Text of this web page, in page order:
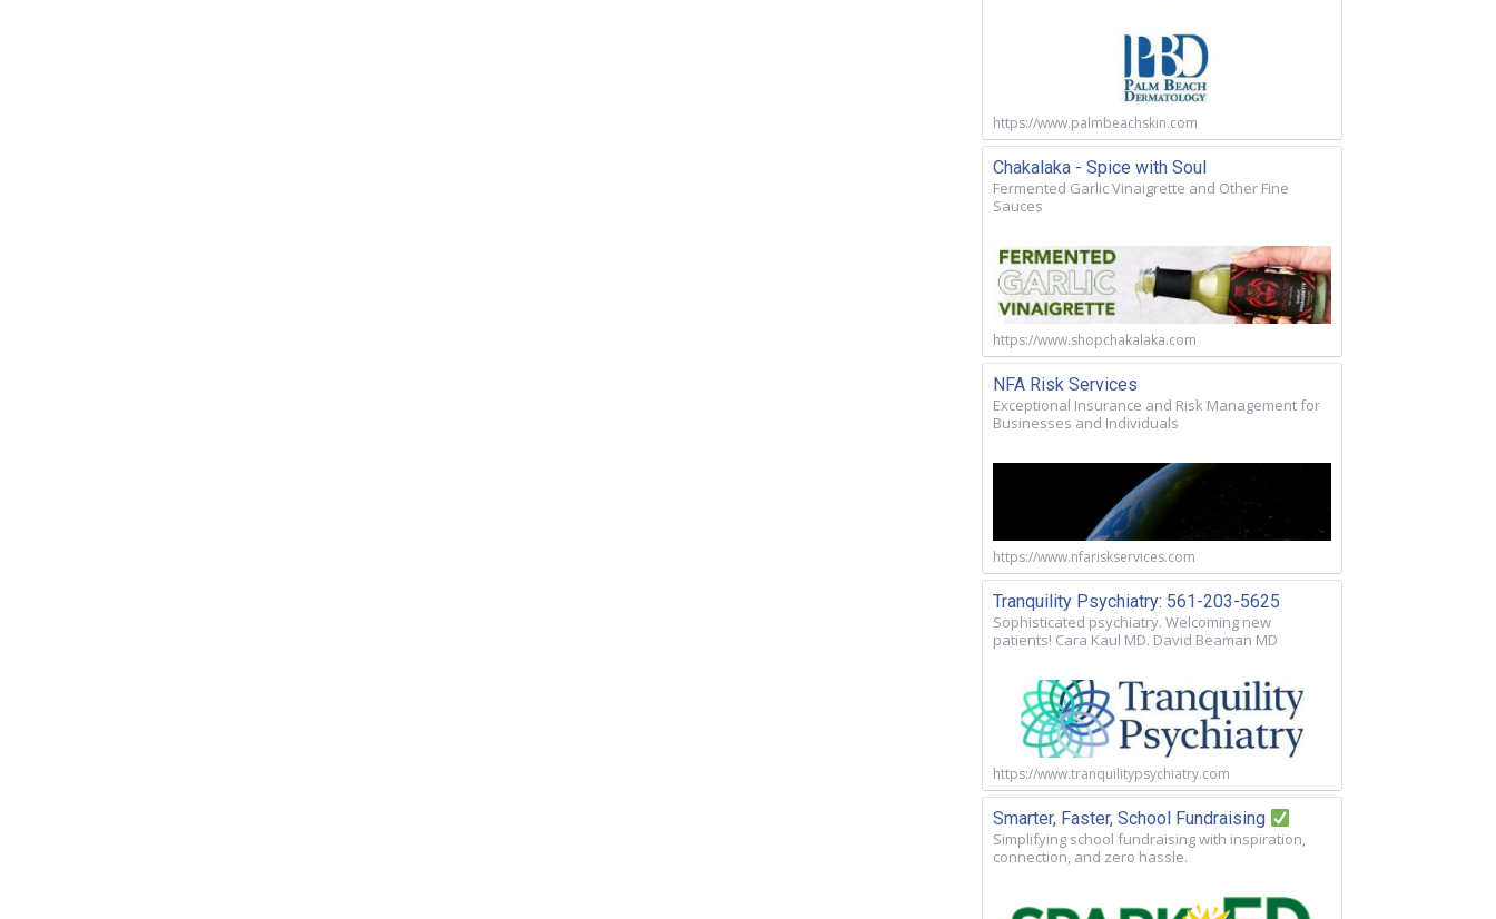
https://www.palmbeachskin.com
Chakalaka - Spice with Soul
Fermented Garlic Vinaigrette and Other Fine
Sauces
https://www.shopchakalaka.com
NFA Risk Services
Exceptional Insurance and Risk Management for
Businesses and Individuals
https://www.nfariskservices.com
Tranquility Psychiatry: 561-203-5625
Sophisticated psychiatry. Welcoming new
patients! Cara Kaul MD. David Beaman MD
https://www.tranquilitypsychiatry.com
Smarter, Faster, School Fundraising
Simplifying school fundraising with inspiration,
connection, and zero hassle.